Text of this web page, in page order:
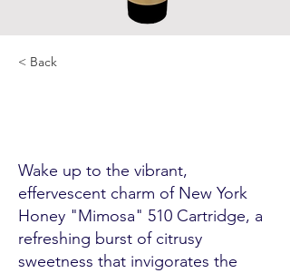
< Back
Wake up to the vibrant,
effervescent charm of New York
Honey "Mimosa" 510 Cartridge, a
refreshing burst of citrusy
sweetness that invigorates the